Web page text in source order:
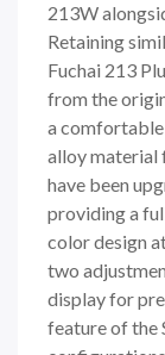
213W
Retaining
Fuchai 213
from the
a
alloy material
have been
providing a
color design
two
display for
feature of the